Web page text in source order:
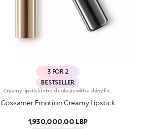
3 FOR 2
BESTSELLER
Creamy lipstick in bold colours with a shiny finish. The formula contains hyaluronic filling spheres. The smooth, supple texture combined with the intense, bright colours create a sensuous smile. The lipstick glides on easily, leaving the lips silky soft. Gossamer Emotion Creamy Lipstick comes in a new, modern tube with a metallic finish. This lipstick's distinguishing characteristic is the unique button at the top of the cap. Available in 30 rich, shiny and metallic colours. Dermatologically tested. Non-comedogenic.
Gossamer Emotion Creamy Lipstick
1,930,000.00 LBP